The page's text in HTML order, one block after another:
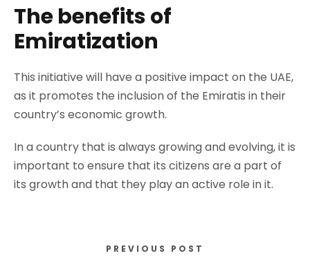
The benefits of
Emiratization
This initiative will have a positive impact on the UAE,
as it promotes the inclusion of the Emiratis in their
country’s economic growth.
In a country that is always growing and evolving, it is
important to ensure that its citizens are a part of
its growth and that they play an active role in it.
PREVIOUS POST